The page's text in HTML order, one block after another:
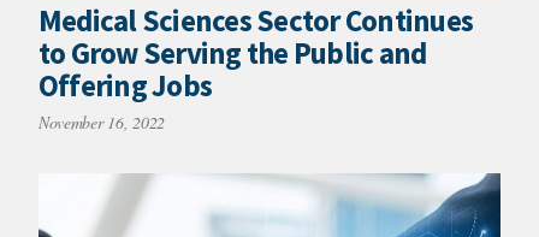
Medical Sciences Sector Continues
to Grow Serving the Public and
Offering Jobs
November 16, 2022